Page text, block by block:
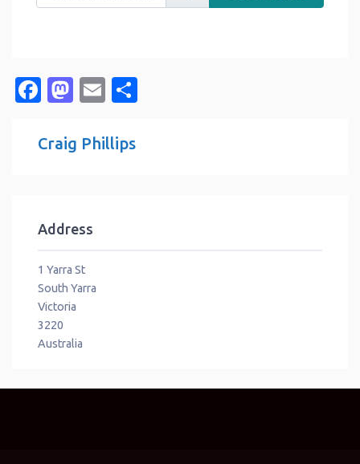
Facebook
Mastodon
Email
Craig Phillips
Address
1 Yarra St
South Yarra
Victoria
3220
Australia